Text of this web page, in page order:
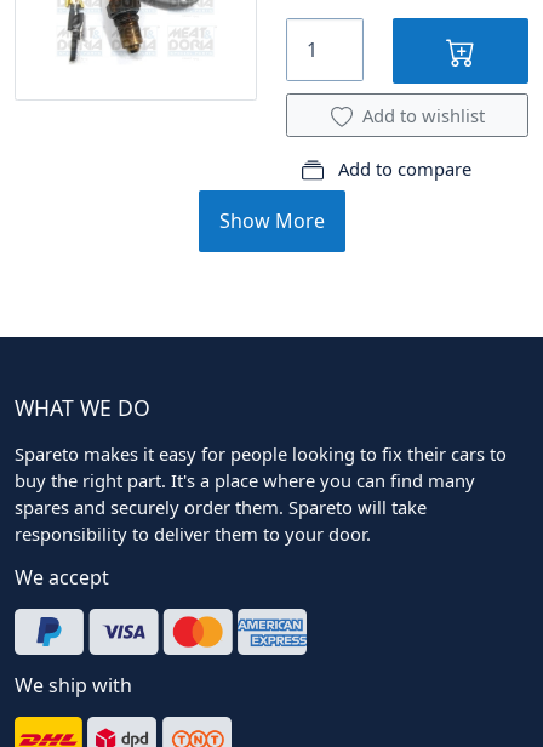
Add to wishlist
Add to compare
Show More
WHAT WE DO
Spareto makes it easy for people looking to fix their cars to
buy the right part. It's a place where you can find many
spares and securely order them. Spareto will take
responsibility to deliver them to your door.
We accept
We ship with